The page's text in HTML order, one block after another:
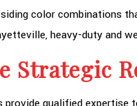
color combinations
heavy-duty and
Strategic